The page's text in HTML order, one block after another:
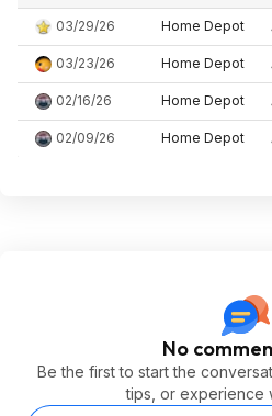
03/29/26 Home Depot
03/23/26 Home Depot
02/16/26 Home Depot
02/09/26 Home Depot
No
Be the first to start the
tips, or experience